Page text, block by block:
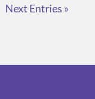
Next Entries »